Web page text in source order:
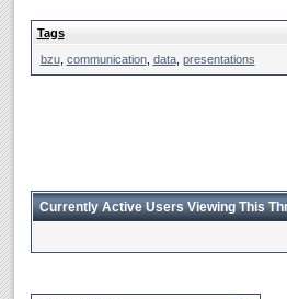
Tags
bzu, communication, data, presentations
Currently Active Users Viewing This